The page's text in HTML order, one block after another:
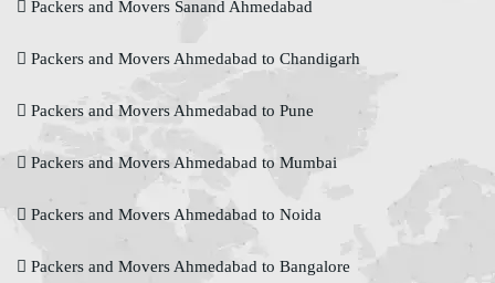
Packers and Movers Sanand Ahmedabad
Packers and Movers Ahmedabad to Chandigarh
Packers and Movers Ahmedabad to Pune
Packers and Movers Ahmedabad to Mumbai
Packers and Movers Ahmedabad to Noida
Packers and Movers Ahmedabad to Bangalore